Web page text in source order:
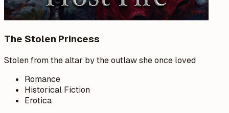
The Stolen Princess
Stolen from the altar by the outlaw she once loved
Romance
Historical Fiction
Erotica